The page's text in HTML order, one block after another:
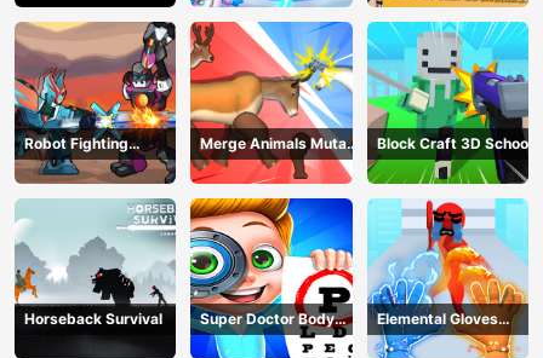
Robot Fighting
Adventure
Merge Animals Mutant
Fight
Block Craft 3D School
Horseback Survival
Super Doctor Body
Examination
Elemental Gloves
Magic Power